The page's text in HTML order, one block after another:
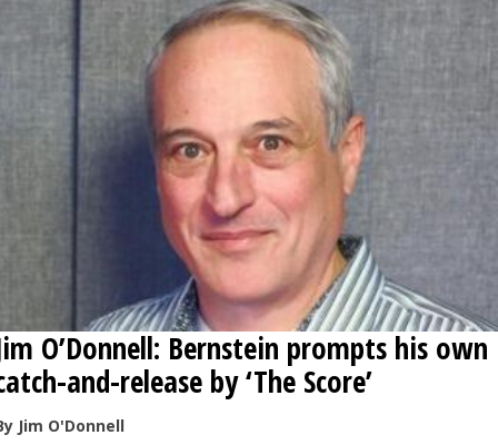
O’Donnell: Bernstein prompts his own
and-release by ‘The Score’
Jim O'Donnell